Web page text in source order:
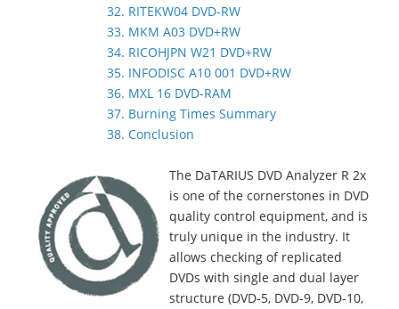
32. RITEKW04 DVD-RW
33. MKM A03 DVD+RW
34. RICOHJPN W21 DVD+RW
35. INFODISC A10 001 DVD+RW
36. MXL 16 DVD-RAM
37. Burning Times Summary
38. Conclusion
The DaTARIUS DVD Analyzer R 2x
is one of the cornerstones in DVD
quality control equipment, and is
truly unique in the industry. It
allows checking of replicated
DVDs with single and dual layer
structure (DVD-5, DVD-9, DVD-10,